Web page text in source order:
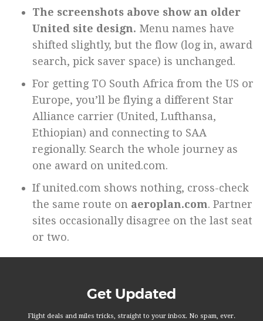
The screenshots above show an older
United site design. Menu names have
shifted slightly, but the flow (log in, award
search, pick saver space) is unchanged.
For getting TO South Africa from the US or
Europe, you’ll be flying a different Star
Alliance carrier (United, Lufthansa,
Ethiopian) and connecting to SAA
regionally. Search the whole journey as
one award on united.com.
If united.com shows nothing, cross-check
the same route on aeroplan.com. Partner
sites occasionally disagree on the last seat
or two.
Get Updated
Flight deals and miles tricks, straight to your inbox. No spam, ever.